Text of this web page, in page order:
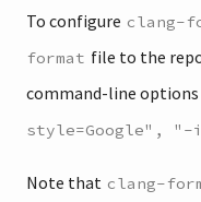
To configure clang-
format file to the
command-line
style=Google",
Note that clang-